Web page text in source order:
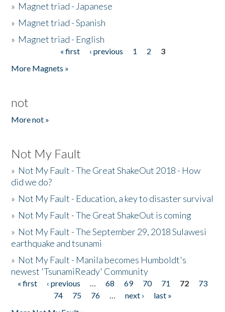
» Magnet triad - Japanese
» Magnet triad - Spanish
» Magnet triad - English
« first ‹ previous 1 2
3
More Magnets »
not
More not »
Not My Fault
» Not My Fault - The Great ShakeOut 2018 - How
did we do?
» Not My Fault - Education, a key to disaster survival
» Not My Fault - The Great ShakeOut is coming
» Not My Fault - The September 29, 2018 Sulawesi
earthquake and tsunami
» Not My Fault - Manila becomes Humboldt's
newest 'TsunamiReady' Community
Pages
« first ‹ previous … 68 69 70 71 72
73
74
75 76 … next ›
last »